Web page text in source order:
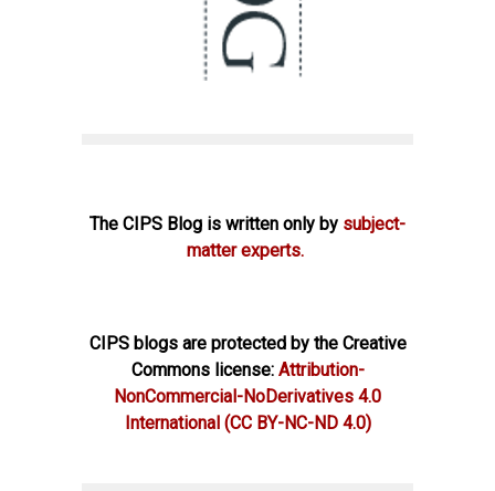
The CIPS Blog is written only by subject-
matter experts.
CIPS blogs are protected by the Creative
Commons license: Attribution-
NonCommercial-NoDerivatives 4.0
International (CC BY-NC-ND 4.0)